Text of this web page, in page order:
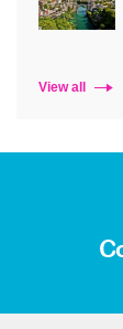
View all